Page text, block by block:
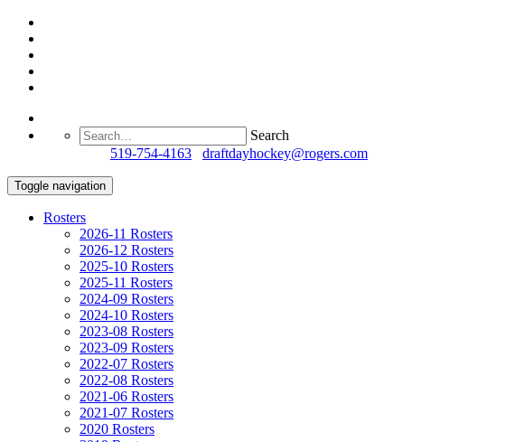
Search
519-754-4163 draftdayhockey@rogers.com
Toggle navigation
Rosters
2026-11 Rosters
2026-12 Rosters
2025-10 Rosters
2025-11 Rosters
2024-09 Rosters
2024-10 Rosters
2023-08 Rosters
2023-09 Rosters
2022-07 Rosters
2022-08 Rosters
2021-06 Rosters
2021-07 Rosters
2020 Rosters